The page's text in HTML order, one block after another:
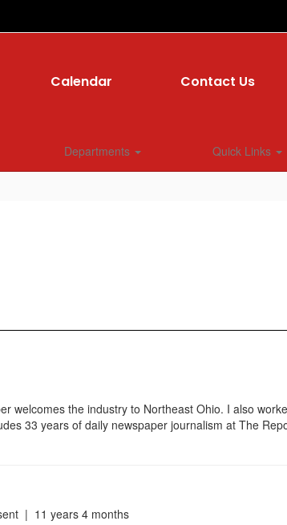
Calendar Contact Us
Departments Quick Links
welcomes the industry to Northeast Ohio. I also
33 years of daily newspaper journalism at The
| 11 years 4 months